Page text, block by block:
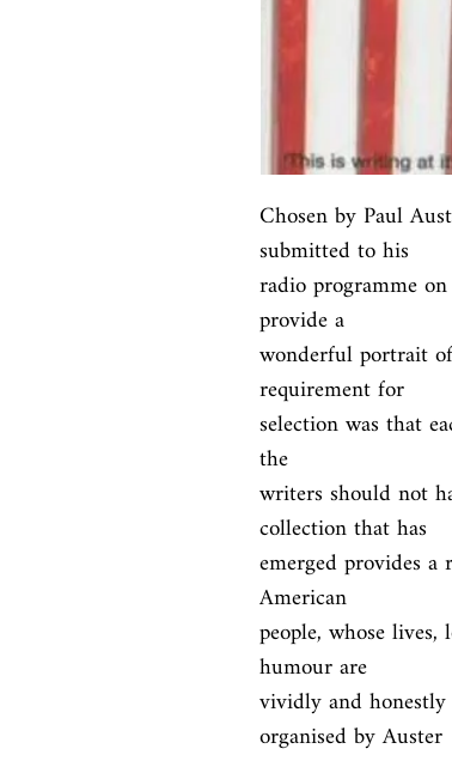
Chosen by Paul
submitted to his
radio programme
provide a
wonderful portrait
requirement for
selection was that
the
writers should not
collection that has
emerged provides
American
people, whose
humour are
vividly and
organised by Auster